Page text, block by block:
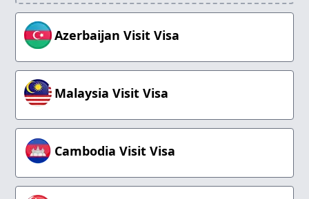
Azerbaijan Visit Visa
Malaysia Visit Visa
Cambodia Visit Visa